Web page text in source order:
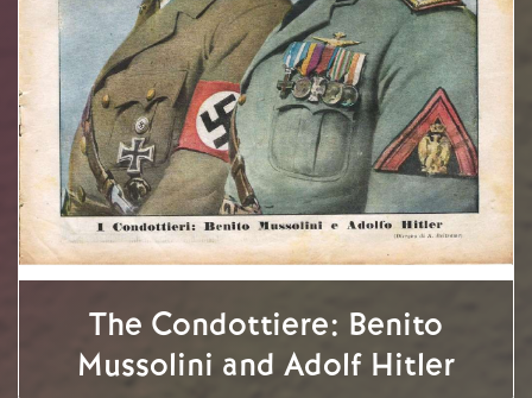
The Condottiere: Benito
Mussolini and Adolf Hitler